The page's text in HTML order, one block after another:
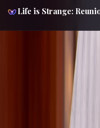
Life is Strange:
LIFE IS
CHARACTER
LORETTA RICE
Route Support